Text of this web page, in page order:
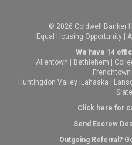
© 2026 Coldwell Banker
Equal Housing Opportunity |
We have 14
Allentown
Bethlehem
Frenchtown
Huntingdon Valley Lahaska
Click here for
Send Escrow
Outgoing Referral?